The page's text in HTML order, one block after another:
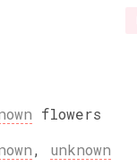
flowers
, unknown